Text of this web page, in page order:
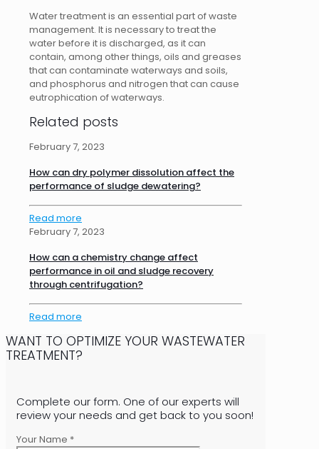
Water treatment is an essential part of waste
management. It is necessary to treat the
water before it is discharged, as it can
contain, among other things, oils and greases
that can contaminate waterways and soils,
and phosphorus and nitrogen that can cause
eutrophication of waterways.
Related posts
February 7, 2023
How can dry polymer dissolution affect the
performance of sludge dewatering?
Read more
February 7, 2023
How can a chemistry change affect
performance in oil and sludge recovery
through centrifugation?
Read more
WANT TO OPTIMIZE YOUR WASTEWATER
TREATMENT?
Complete our form. One of our experts will
review your needs and get back to you soon!
Your Name *